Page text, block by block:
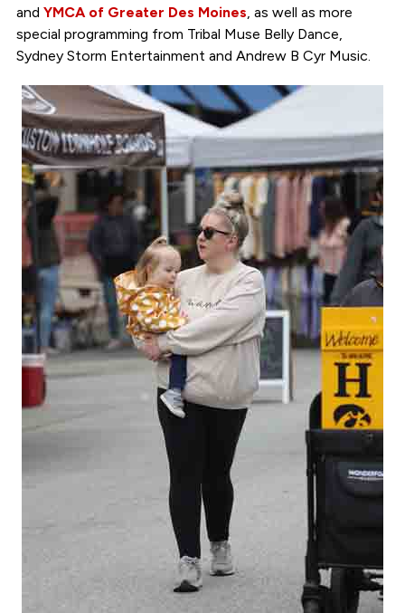
and YMCA of Greater Des Moines, as well as more
special programming from Tribal Muse Belly Dance,
Sydney Storm Entertainment and Andrew B Cyr Music.